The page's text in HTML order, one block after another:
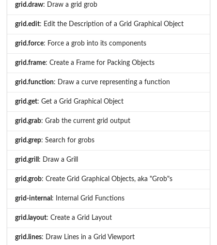
grid.draw: Draw a grid grob
grid.edit: Edit the Description of a Grid Graphical Object
grid.force: Force a grob into its components
grid.frame: Create a Frame for Packing Objects
grid.function: Draw a curve representing a function
grid.get: Get a Grid Graphical Object
grid.grab: Grab the current grid output
grid.grep: Search for grobs
grid.grill : Draw a Grill
grid.grob: Create Grid Graphical Objects, aka "Grob"s
grid-internal : Internal Grid Functions
grid.layout: Create a Grid Layout
grid.lines: Draw Lines in a Grid Viewport